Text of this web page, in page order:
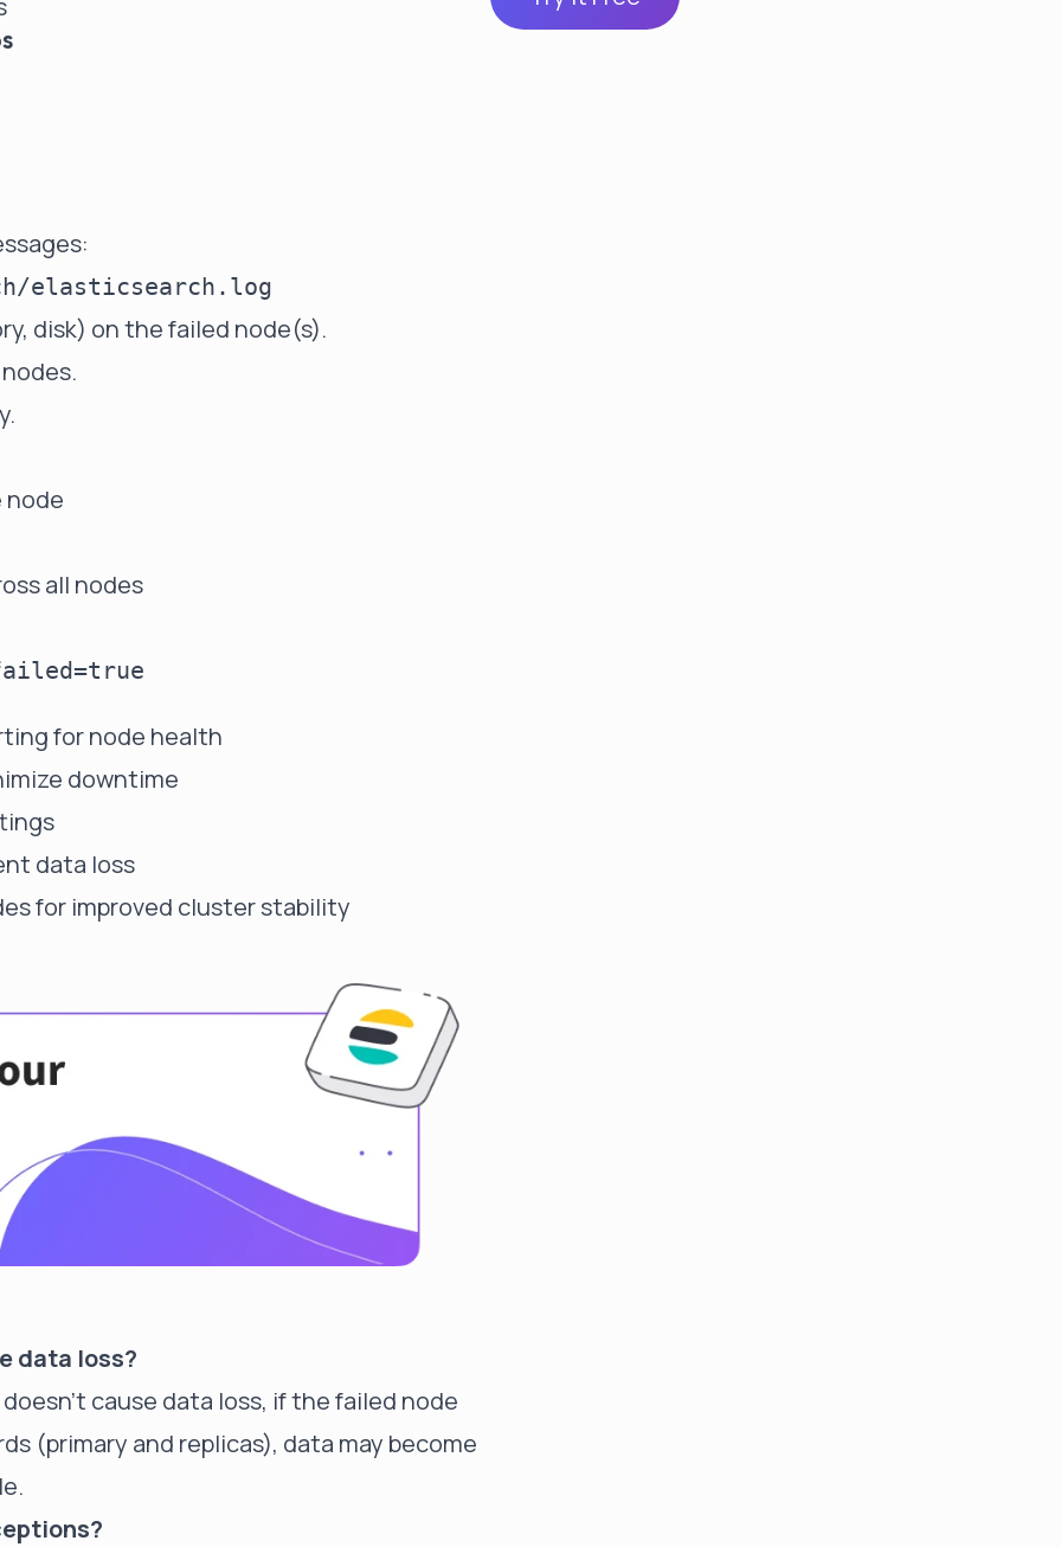
disk) on the failed node(s).
node
all nodes
for node health
downtime
data loss
for improved cluster stability
data loss?
cause data loss, if the failed node
(primary and replicas), data may become